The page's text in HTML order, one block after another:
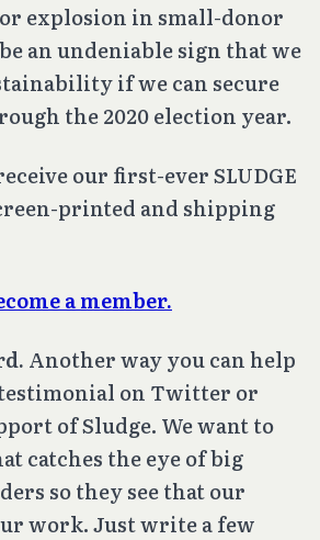
explosion in small-donor
an undeniable sign that we
if we can secure
the 2020 election year.
our first-ever SLUDGE
printed and shipping
a member.
Another way you can help
on Twitter or
of Sludge. We want to
catches the eye of big
so they see that our
work. Just write a few